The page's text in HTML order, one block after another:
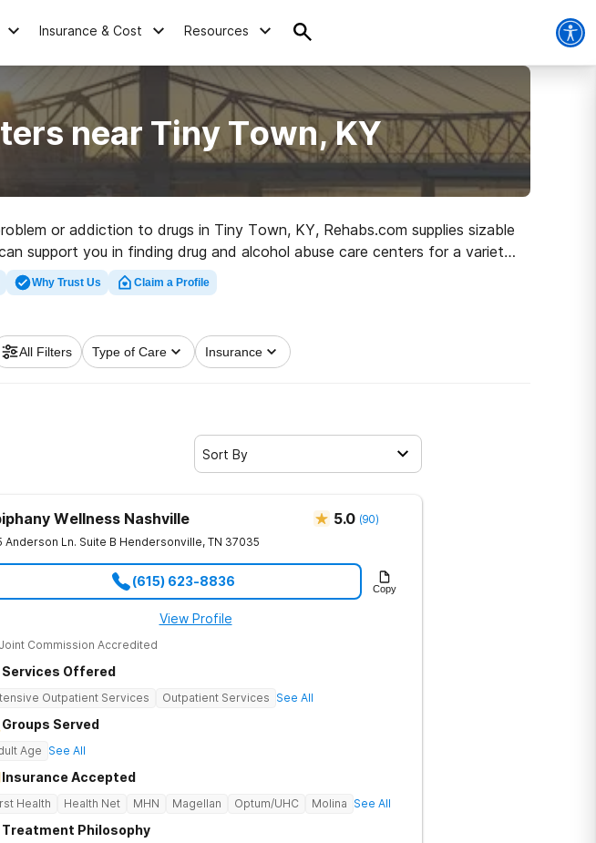
Insurance & Cost Resources
near Tiny Town, KY
or addiction to drugs in Tiny Town, KY, Rehabs.com supplies sizable
support you in finding drug and alcohol abuse care centers for a variety
now, and get moving on the path to clean and sober living.
Why Trust Us Claim a Profile
All Filters Type of Care Insurance
Sort By
Wellness Nashville 5.0 (90)
Anderson Ln. Suite B Hendersonville, TN 37035
(615) 623-8836 Copy
View Profile
Joint Commission Accredited
Services Offered
Outpatient Services Outpatient Services See All
Groups Served
Age See All
Insurance Accepted
Health Health Net MHN Magellan Optum/UHC Molina See All
Treatment Philosophy